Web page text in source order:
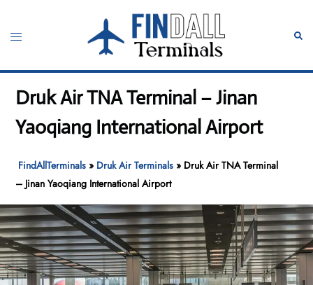
content
Toggle
Druk Air TNA Terminal – Jinan
Yaoqiang International Airport
FindAllTerminals » Druk Air Terminals » Druk Air TNA Terminal
– Jinan Yaoqiang International Airport